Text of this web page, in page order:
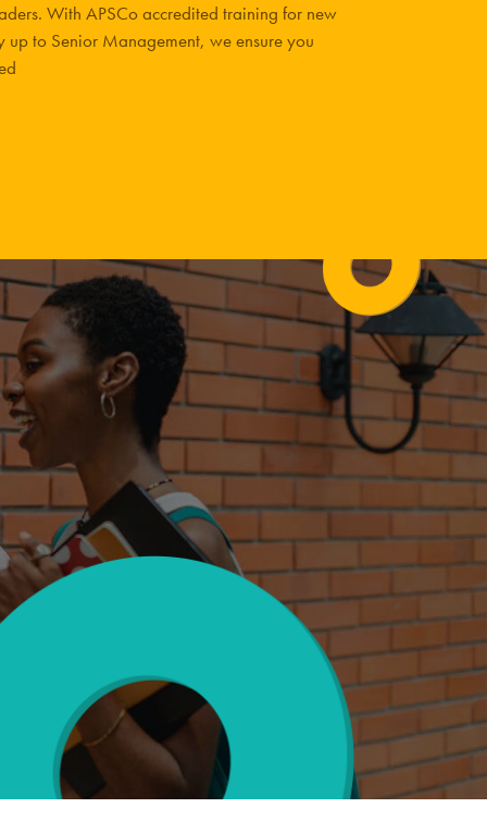
With APSCo accredited training for new
up to Senior Management, we ensure you